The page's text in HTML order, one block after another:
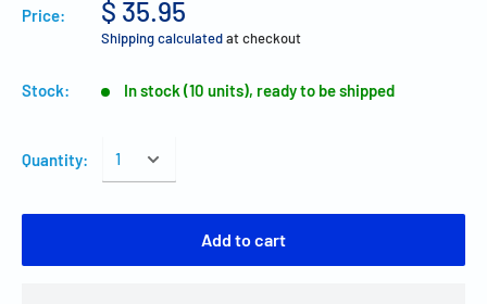
Price: $ 35.95
Shipping calculatedat checkout
Stock: In stock (10 units), ready to be shipped
Quantity:
Add to cart